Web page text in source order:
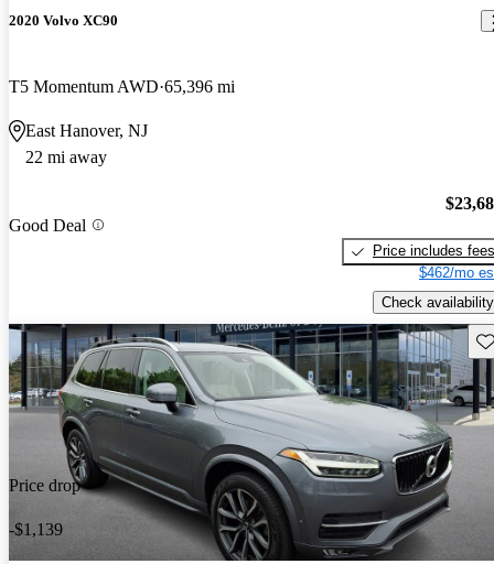
2020 Volvo XC90
T5 Momentum AWD 65,396 mi
East Hanover, NJ
22 mi away
Good Deal
Price includes fees
$462/mo
Check availability
Price drop
-$1,139